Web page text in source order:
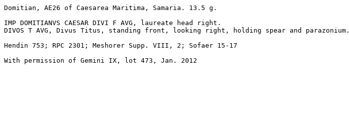
Domitian, AE26 of Caesarea Maritima, Samaria. 13.5 g.
IMP DOMITIANVS CAESAR DIVI F AVG, laureate head right.
DIVOS T AVG, Divus Titus, standing front, looking right, holding spear and parazonium.
Hendin 753; RPC 2301; Meshorer Supp. VIII, 2; Sofaer 15-17
With permission of Gemini IX, lot 473, Jan. 2012